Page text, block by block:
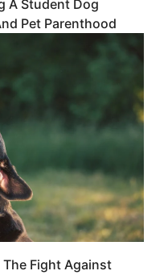
A Student Dog
Pet Parenthood
The Fight Against